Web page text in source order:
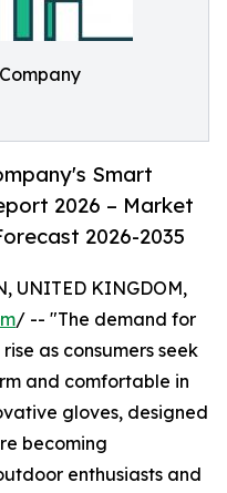
Smart
2026 – Market
2026-2035
UNITED KINGDOM,
/ -- "The demand for
as consumers seek
and comfortable in
gloves, designed
becoming
enthusiasts and